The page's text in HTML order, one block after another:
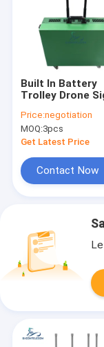
Built In Battery
Trolley Drone
3000m Range
Price:negotiation
MOQ:3pcs
Get Latest Price
Contact Now